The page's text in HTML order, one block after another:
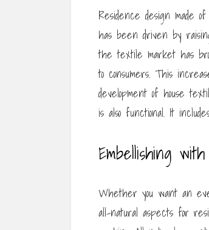
Residence design made
has been driven by
the textile market has
to consumers. This
development of house
is also functional. It
Embellishing
Whether you want an
all-natural aspects for